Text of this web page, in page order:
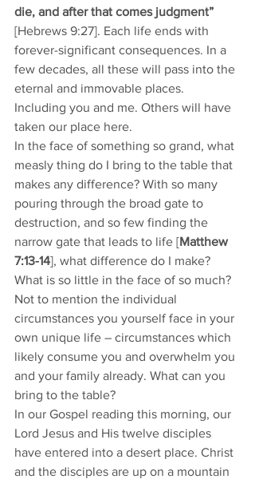
die, and after that comes judgment”
[Hebrews 9:27]. Each life ends with
forever-significant consequences. In a
few decades, all these will pass into the
eternal and immovable places.
Including you and me. Others will have
taken our place here.
In the face of something so grand, what
measly thing do I bring to the table that
makes any difference? With so many
pouring through the broad gate to
destruction, and so few finding the
narrow gate that leads to life [Matthew
7:13-14], what difference do I make?
What is so little in the face of so much?
Not to mention the individual
circumstances you yourself face in your
own unique life – circumstances which
likely consume you and overwhelm you
and your family already. What can you
bring to the table?
In our Gospel reading this morning, our
Lord Jesus and His twelve disciples
have entered into a desert place. Christ
and the disciples are up on a mountain